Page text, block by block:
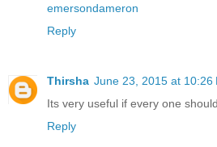
emersondameron
Reply
Thirsha June 23, 2015 at 10:26
Its very useful if every one
Reply